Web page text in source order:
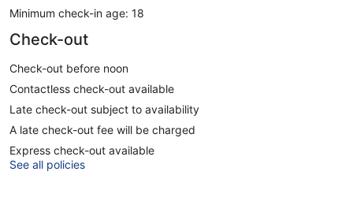
Minimum check-in age: 18
Check-out
Check-out before noon
Contactless check-out available
Late check-out subject to availability
A late check-out fee will be charged
Express check-out available
See all policies